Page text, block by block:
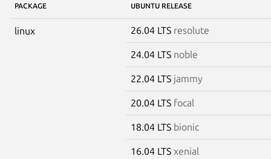
PACKAGE UBUNTU RELEASE
linux 26.04 LTS resolute
24.04 LTS noble
22.04 LTS jammy
20.04 LTS focal
18.04 LTS bionic
16.04 LTS xenial